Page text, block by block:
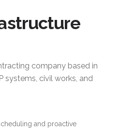
company based in
systems, civil works, and
and proactive